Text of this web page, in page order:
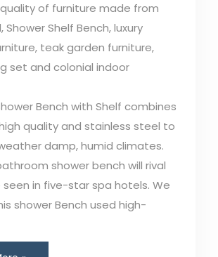
of furniture made from
Shower Shelf Bench, luxury
teak garden furniture,
set and colonial indoor
Bench with Shelf combines
quality and stainless steel to
damp, humid climates.
shower bench will rival
seen in five-star spa hotels. We
shower Bench used high-